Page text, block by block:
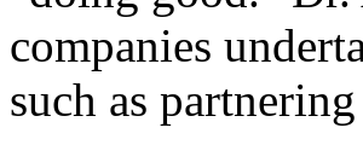
companies
such as